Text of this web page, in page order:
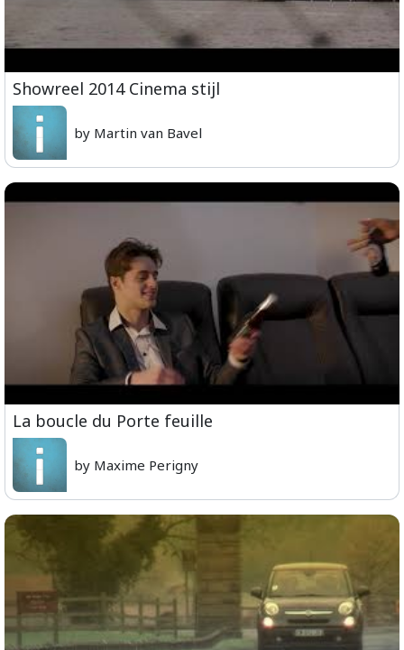
Showreel 2014 Cinema stijl
by Martin van Bavel
La boucle du Porte feuille
by Maxime Perigny